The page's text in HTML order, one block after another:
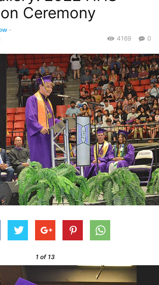
Ceremony
-
0
4169
1 of 13